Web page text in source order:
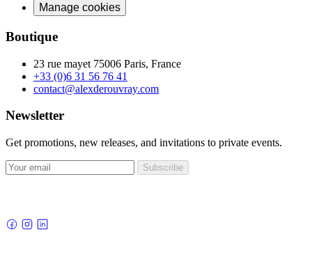
Manage cookies
Boutique
23 rue mayet 75006 Paris, France
+33 (0)6 31 56 76 41
contact@alexderouvray.com
Newsletter
Get promotions, new releases, and invitations to private events.
Subscribe